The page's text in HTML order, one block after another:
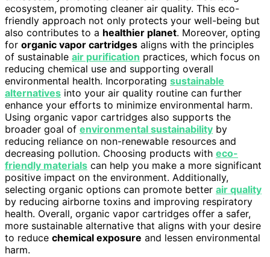
ecosystem, promoting cleaner air quality. This eco-
friendly approach not only protects your well-being but
also contributes to a healthier planet. Moreover, opting
for organic vapor cartridges aligns with the principles
of sustainable air purification practices, which focus on
reducing chemical use and supporting overall
environmental health. Incorporating sustainable
alternatives into your air quality routine can further
enhance your efforts to minimize environmental harm.
Using organic vapor cartridges also supports the
broader goal of environmental sustainability by
reducing reliance on non-renewable resources and
decreasing pollution. Choosing products with eco-
friendly materials can help you make a more significant
positive impact on the environment. Additionally,
selecting organic options can promote better air quality
by reducing airborne toxins and improving respiratory
health. Overall, organic vapor cartridges offer a safer,
more sustainable alternative that aligns with your desire
to reduce chemical exposure and lessen environmental
harm.